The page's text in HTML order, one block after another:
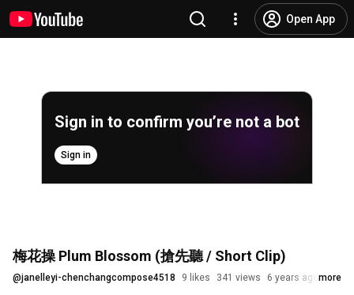
Open App
Sign in to confirm you’re not a bot
Sign in
梅花操 Plum Blossom (搶先聽 / Short Clip)
@janelleyi-chenchangcompose4518 9 likes 341 views 6 years ago more